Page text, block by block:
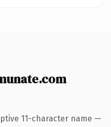
11-character name —